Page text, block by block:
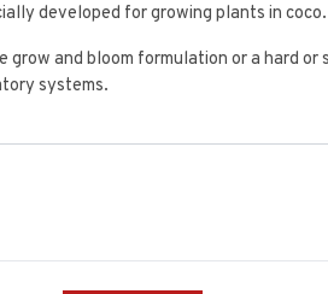
developed for growing plants in coco.
and bloom formulation or a hard
systems.